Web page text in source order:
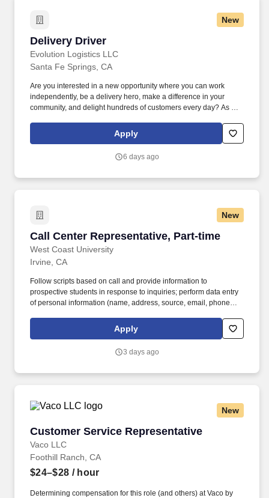
New
Delivery Driver
Evolution Logistics LLC
Delivery Driver
Santa Fe Springs, CA
Are you interested in a new opportunity where you can work
independently, be a delivery hero, make a difference in your
community, and delight hundreds of customers every day? As a
ensuring orders are delivered promptly and accurately within the
Apply
6 days ago
New
Call Center Representative, Part-time
West Coast University
Call Center Representative, Part-time
Irvine, CA
Follow scripts based on call and provide information to
prospective students in response to inquiries; perform data entry
of personal information (name, address, source, email, phone
assign the CRM record/information to the advisor based on
rotation. As an associate for a certified Great Place to Work, you
integrity, mutual respect, student learning, service,
Apply
3 days ago
New
Customer Service Representative
Vaco LLC
Customer Service Representative
Foothill Ranch, CA
$24–$28 / hour
Determining compensation for this role (and others) at Vaco by